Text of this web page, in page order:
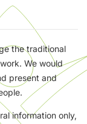
the traditional
We would
present and
information only,